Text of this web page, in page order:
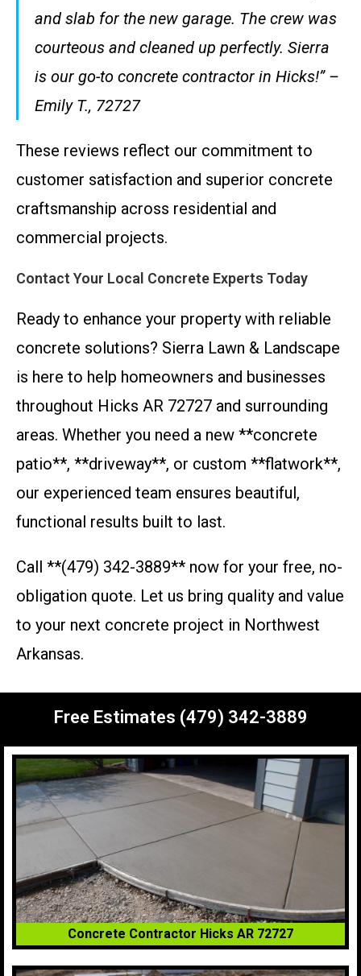
and slab for the new garage. The crew was
courteous and cleaned up perfectly. Sierra
is our go-to concrete contractor in Hicks!” –
Emily T., 72727
These reviews reflect our commitment to
customer satisfaction and superior concrete
craftsmanship across residential and
commercial projects.
Contact Your Local Concrete Experts Today
Ready to enhance your property with reliable
concrete solutions? Sierra Lawn & Landscape
is here to help homeowners and businesses
throughout Hicks AR 72727 and surrounding
areas. Whether you need a new **concrete
patio**, **driveway**, or custom **flatwork**,
our experienced team ensures beautiful,
functional results built to last.
Call **(479) 342-3889** now for your free, no-
obligation quote. Let us bring quality and value
to your next concrete project in Northwest
Arkansas.
Free Estimates (479) 342-3889
Concrete Contractor Hicks AR 72727